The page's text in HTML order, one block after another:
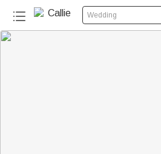
Wedding